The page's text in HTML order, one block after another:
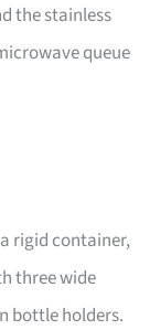
the stainless
queue
rigid container,
three wide
bottle holders.